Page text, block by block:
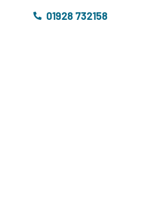
01928 732158